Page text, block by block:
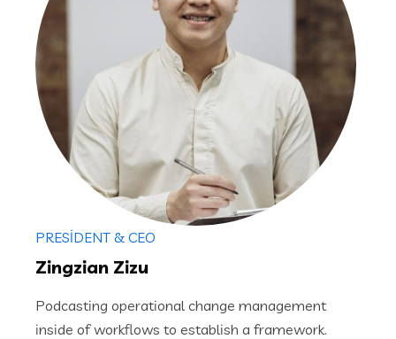
PRESIDENT & CEO
Zingzian Zizu
Podcasting operational change management
inside of workflows to establish a framework.